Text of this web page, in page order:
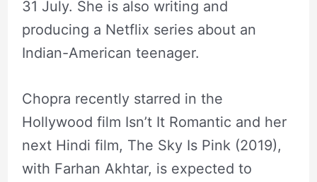
31 July. She is also writing and
producing a Netflix series about an
Indian-American teenager.
Chopra recently starred in the
Hollywood film Isn’t It Romantic and her
next Hindi film, The Sky Is Pink (2019),
with Farhan Akhtar, is expected to